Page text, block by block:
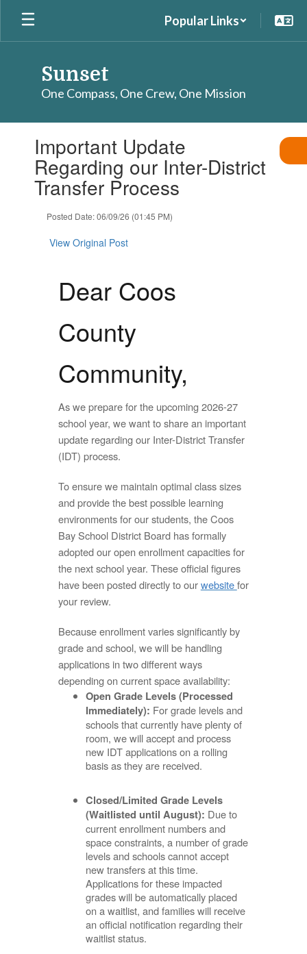
Skip
main
Popular Links
Sunset
One Compass, One Crew, One Mission
slides.Important Update
Regarding our Inter-District
Transfer Process
Posted Date: 06/09/26 (01:45 PM)
View Original Post
Dear Coos
County
Community,
As we prepare for the upcoming 2026-27
school year, we want to share an important
update regarding our Inter-District Transfer
(IDT) process.
To ensure we maintain optimal class sizes
and provide the best possible learning
environments for our students, the Coos
Bay School District Board has formally
adopted our open enrollment capacities for
the next school year. These official figures
have been posted directly to ourwebsitefor
your review.
Because enrollment varies significantly by
grade and school, we will be handling
applications in two different ways
depending on current space availability:
Open Grade Levels (Processed
Immediately): For grade levels and
schools that currently have plenty of
room, we will accept and process
new IDT applications on a rolling
basis as they are received.
Closed/Limited Grade Levels
(Waitlisted until August): Due to
current enrollment numbers and
space constraints, a number of grade
levels and schools cannot accept
new transfers at this time.
Applications for these impacted
grades will be automatically placed
on a waitlist, and families will receive
an official notification regarding their
waitlist status.